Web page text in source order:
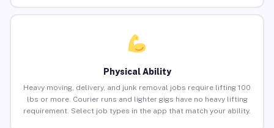
Physical Ability
Heavy moving, delivery, and junk removal jobs require lifting 100
lbs or more. Courier runs and lighter gigs have no heavy lifting
requirement. Select job types in the app that match your ability.